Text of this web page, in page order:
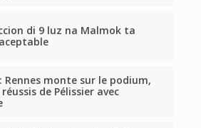
di 9 luz na Malmok ta
Rennes monte sur le podium,
de Pélissier avec